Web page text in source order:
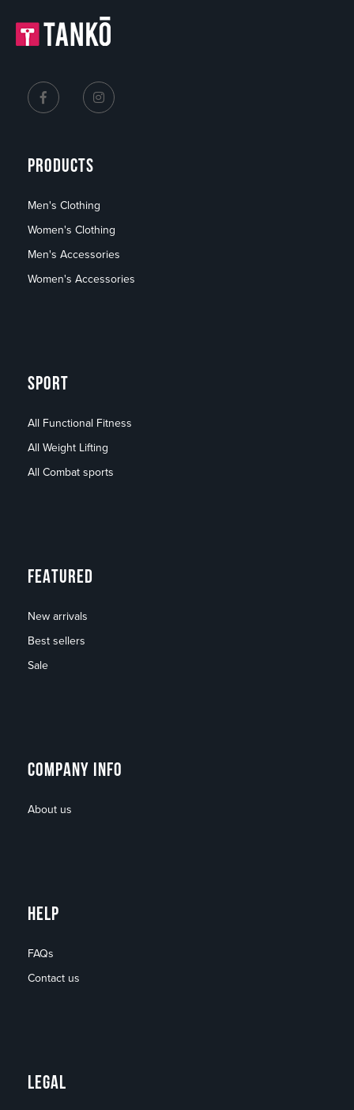
PRODUCTS
Men's Clothing
Women's Clothing
Men's Accessories
Women's Accessories
SPORT
All Functional Fitness
All Weight Lifting
All Combat sports
FEATURED
New arrivals
Best sellers
Sale
COMPANY INFO
About us
HELP
FAQs
Contact us
LEGAL